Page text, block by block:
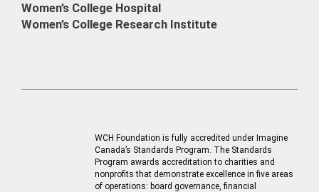
Women’s College Hospital
Women’s College Research Institute
WCH Foundation is fully accredited under Imagine
Canada’s Standards Program. The Standards
Program awards accreditation to charities and
nonprofits that demonstrate excellence in five areas
of operations: board governance, financial